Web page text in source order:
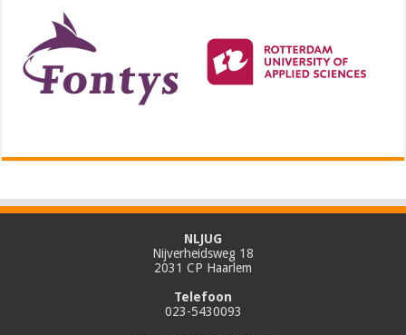
NLJUG
Nijverheidsweg 18
2031 CP Haarlem
Telefoon
023-5430093